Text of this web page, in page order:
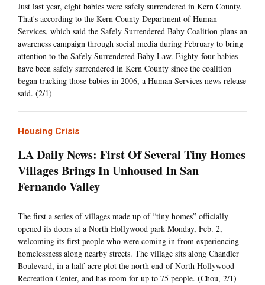
Just last year, eight babies were safely surrendered in Kern County.
That's according to the Kern County Department of Human
Services, which said the Safely Surrendered Baby Coalition plans an
awareness campaign through social media during February to bring
attention to the Safely Surrendered Baby Law. Eighty-four babies
have been safely surrendered in Kern County since the coalition
began tracking those babies in 2006, a Human Services news release
said. (2/1)
Housing Crisis
LA Daily News: First Of Several Tiny Homes
Villages Brings In Unhoused In San
Fernando Valley
The first a series of villages made up of “tiny homes” officially
opened its doors at a North Hollywood park Monday, Feb. 2,
welcoming its first people who were coming in from experiencing
homelessness along nearby streets. The village sits along Chandler
Boulevard, in a half-acre plot the north end of North Hollywood
Recreation Center, and has room for up to 75 people. (Chou, 2/1)